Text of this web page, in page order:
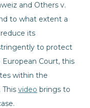
and Others v.
to what extent a
its
to protect
Court, this
within the
video brings to